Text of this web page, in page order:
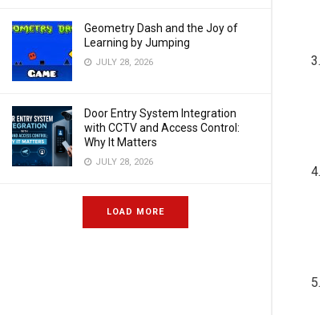
Geometry Dash and the Joy of
Learning by Jumping
JULY 28, 2026
Door Entry System Integration
with CCTV and Access Control:
Why It Matters
JULY 28, 2026
LOAD MORE